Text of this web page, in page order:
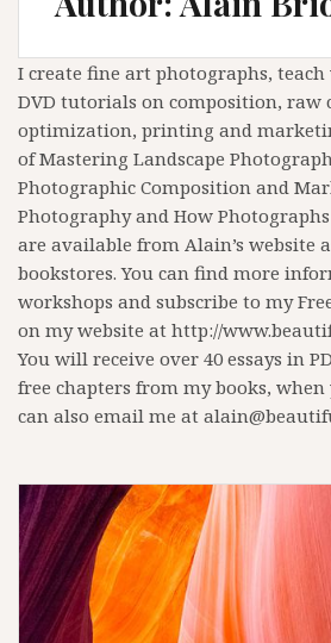
I create fine art photographs,
DVD tutorials on composition, raw
optimization, printing and
of Mastering Landscape
Photographic Composition and
Photography and How
are available from Alain’s website
bookstores. You can find more
workshops and subscribe to my
on my website at http://
You will receive over 40 essays in
free chapters from my books, when
can also email me at